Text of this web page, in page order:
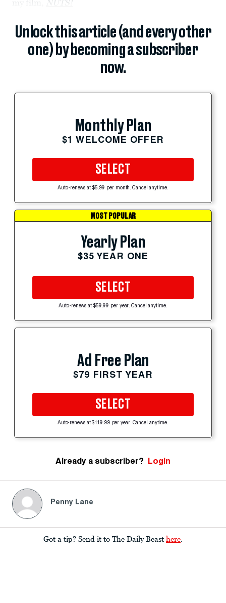
my film,
NUTS!
Unlock this article (and every other
one) by becoming a subscriber
now.
Monthly Plan
$1 WELCOME OFFER
SELECT
Auto-renews at $5.99 per month. Cancel anytime.
MOST POPULAR
Yearly Plan
$35 YEAR ONE
SELECT
Auto-renews at $59.99 per year. Cancel anytime.
Ad Free Plan
$79 FIRST YEAR
SELECT
Auto-renews at $119.99 per year. Cancel anytime.
Already a subscriber? Login
Penny Lane
Got a tip? Send it to The Daily Beast here.